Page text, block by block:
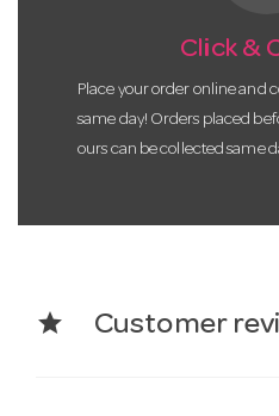
Click &
Place your order online and
same day! Orders placed
ours can be collected same
star Customer